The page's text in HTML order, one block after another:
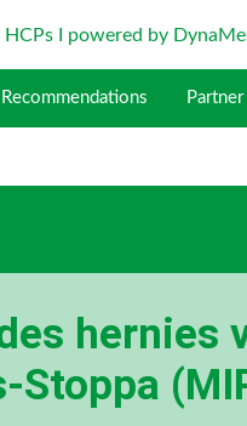
Partner
hernies